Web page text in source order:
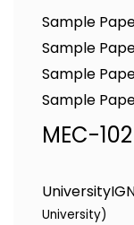
Sample
Sample
Sample
Sample
MEC-
University
University)